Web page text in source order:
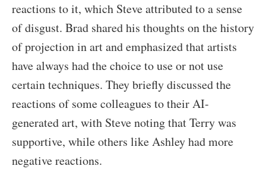
reactions to it, which Steve attributed to a sense
of disgust. Brad shared his thoughts on the history
of projection in art and emphasized that artists
have always had the choice to use or not use
certain techniques. They briefly discussed the
reactions of some colleagues to their AI-
generated art, with Steve noting that Terry was
supportive, while others like Ashley had more
negative reactions.